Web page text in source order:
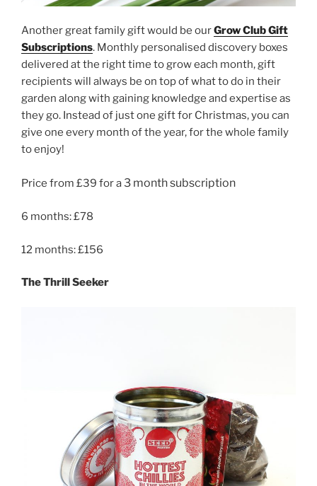
Another great family gift would be ourGrow Club Gift
Subscriptions. Monthly personalised discovery boxes
delivered at the right time to grow each month, gift
recipients will always be on top of what to do in their
garden along with gaining knowledge and expertise as
they go. Instead of just one gift for Christmas, you can
give one every month of the year, for the whole family
to enjoy!
Price from £39 for a3 month subscription
6 months: £78
12 months: £156
The Thrill Seeker